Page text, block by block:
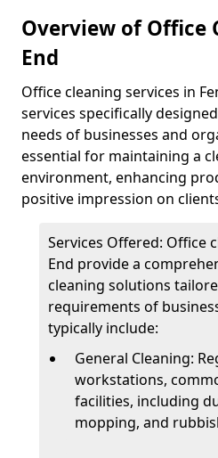
Overview of Office
End
Office cleaning services in
services specifically
needs of businesses and
essential for maintaining a
environment, enhancing
positive impression on
Services Offered: Office
End provide a
cleaning solutions
requirements of
typically include:
General Cleaning:
workstations,
facilities, including
mopping, and